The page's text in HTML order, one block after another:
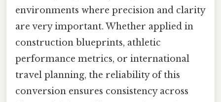
environments where precision and clarity
are very important. Whether applied in
construction blueprints, athletic
performance metrics, or international
travel planning, the reliability of this
conversion ensures consistency across